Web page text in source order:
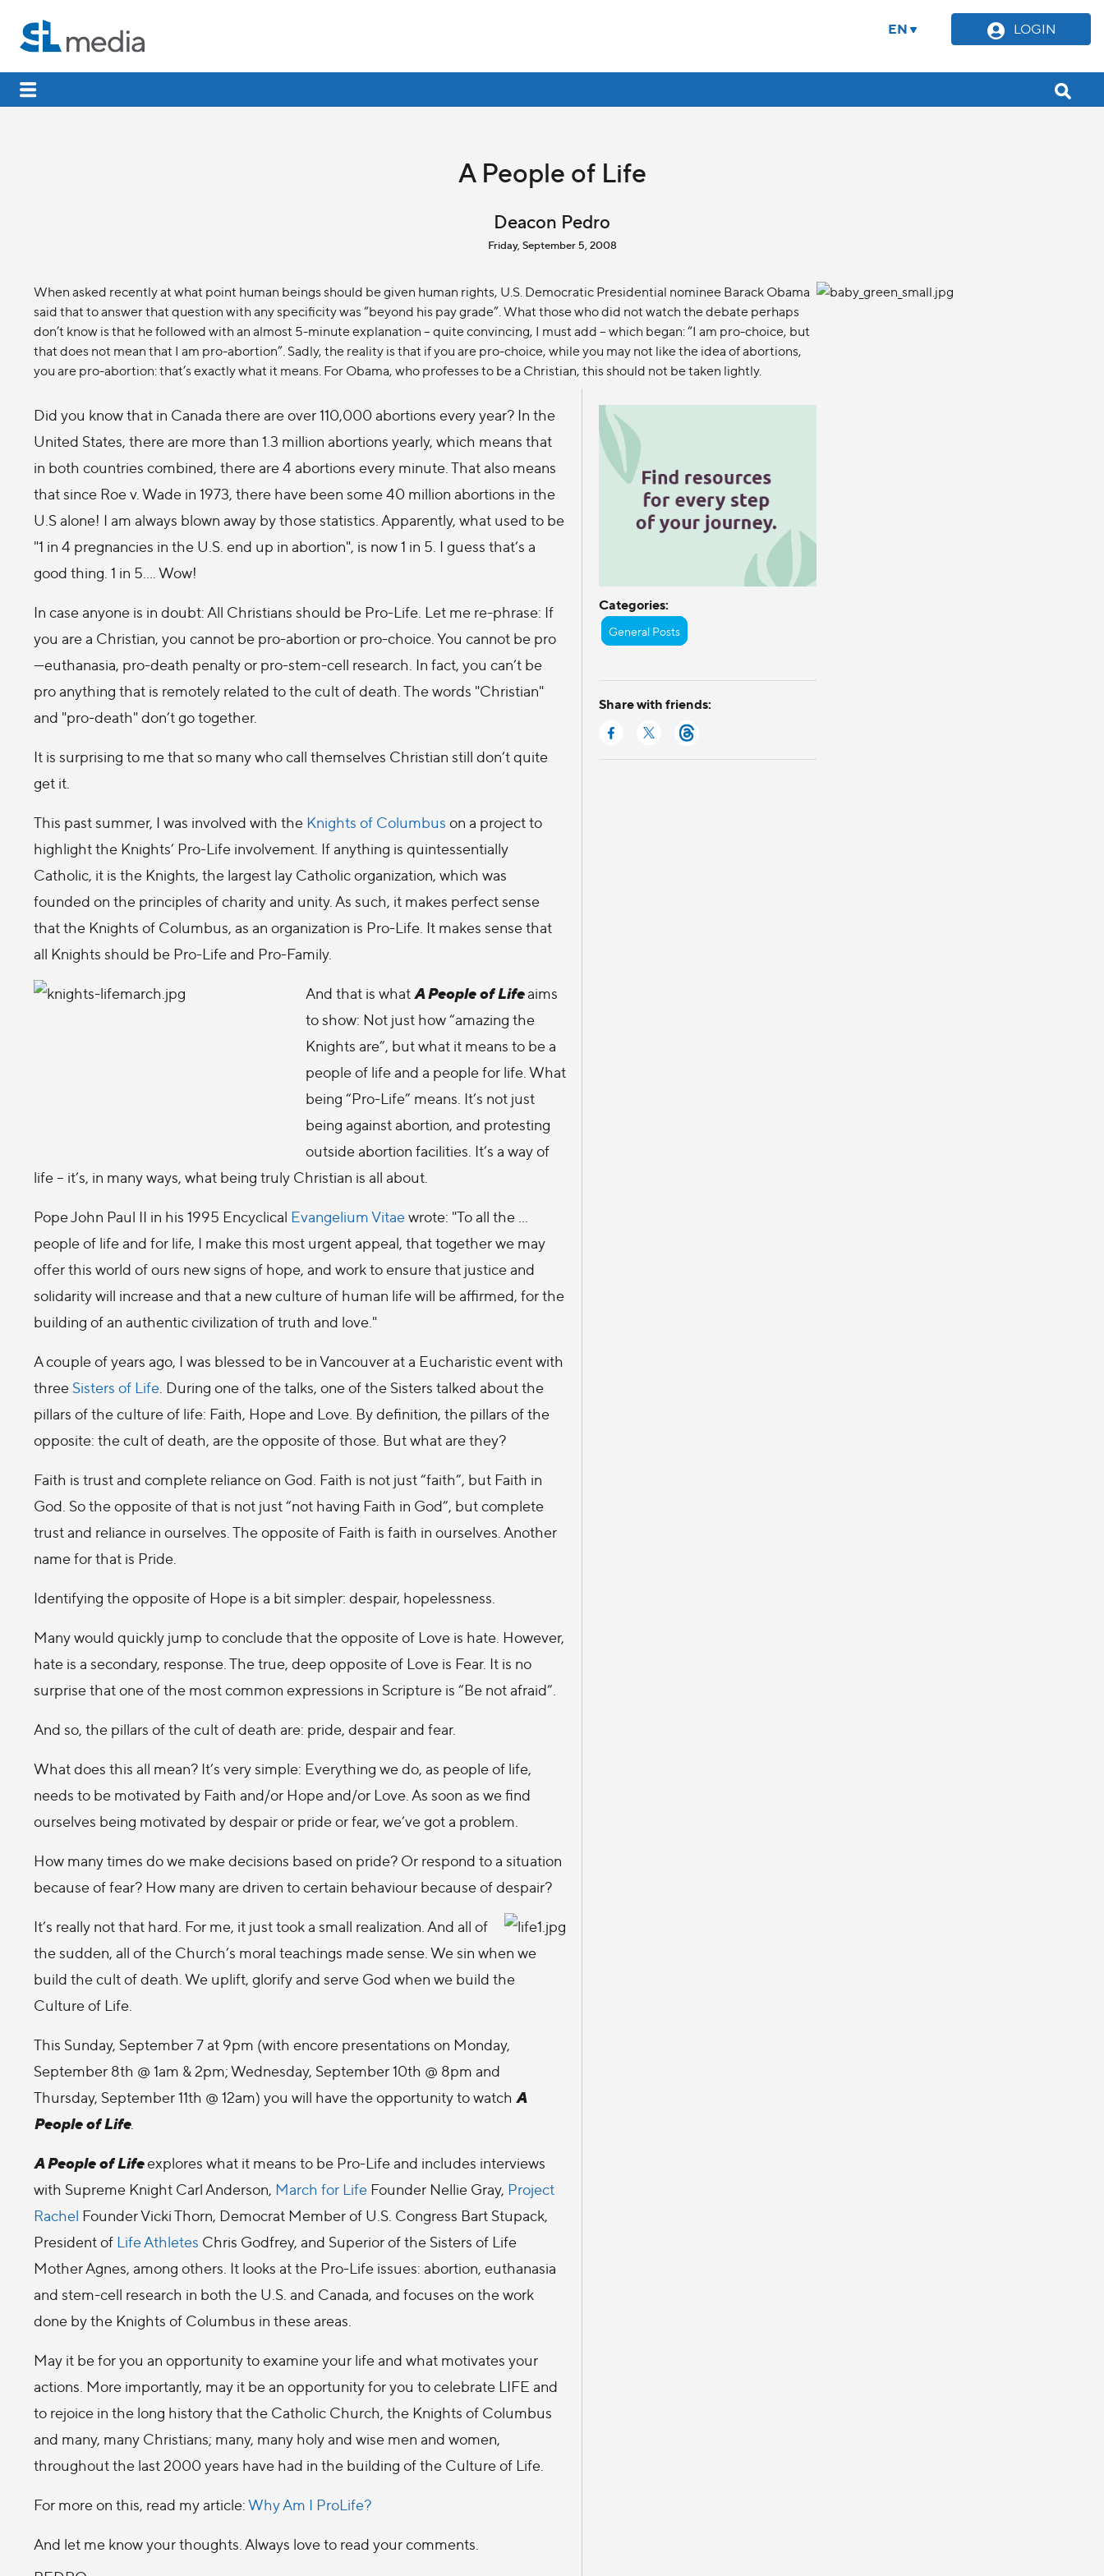
EN LOGIN
A People of Life
Deacon Pedro
Friday, September 5, 2008
When asked recently at what point human beings should be given human rights, U.S. Democratic Presidential nominee Barack Obama
said that to answer that question with any specificity was “beyond his pay grade”. What those who did not watch the debate perhaps
don’t know is that he followed with an almost 5-minute explanation – quite convincing, I must add – which began: “I am pro-choice, but
that does not mean that I am pro-abortion”. Sadly, the reality is that if you are pro-choice, while you may not like the idea of abortions,
you are pro-abortion: that’s exactly what it means. For Obama, who professes to be a Christian, this should not be taken lightly.
Did you know that in Canada there are over 110,000 abortions every year? In the
United States, there are more than 1.3 million abortions yearly, which means that
in both countries combined, there are 4 abortions every minute. That also means
that since Roe v. Wade in 1973, there have been some 40 million abortions in the
U.S alone! I am always blown away by those statistics. Apparently, what used to be
"1 in 4 pregnancies in the U.S. end up in abortion", is now 1 in 5. I guess that’s a
good thing. 1 in 5…. Wow!
In case anyone is in doubt: All Christians should be Pro-Life. Let me re-phrase: If
you are a Christian, you cannot be pro-abortion or pro-choice. You cannot be pro
—euthanasia, pro-death penalty or pro-stem-cell research. In fact, you can’t be
pro anything that is remotely related to the cult of death. The words "Christian"
and "pro-death" don’t go together.
It is surprising to me that so many who call themselves Christian still don’t quite
get it.
This past summer, I was involved with the Knights of Columbus on a project to
highlight the Knights’ Pro-Life involvement. If anything is quintessentially
Catholic, it is the Knights, the largest lay Catholic organization, which was
founded on the principles of charity and unity. As such, it makes perfect sense
that the Knights of Columbus, as an organization is Pro-Life. It makes sense that
all Knights should be Pro-Life and Pro-Family.
And that is whatA People of Lifeaims
to show: Not just how “amazing the
Knights are”, but what it means to be a
people of life and a people for life. What
being “Pro-Life” means. It’s not just
being against abortion, and protesting
outside abortion facilities. It’s a way of
life – it’s, in many ways, what being truly Christian is all about.
Pope John Paul II in his 1995 Encyclical Evangelium Vitaewrote: "To all the ...
people of life and for life, I make this most urgent appeal, that together we may
offer this world of ours new signs of hope, and work to ensure that justice and
solidarity will increase and that a new culture of human life will be affirmed, for the
building of an authentic civilization of truth and love."
A couple of years ago, I was blessed to be in Vancouver at a Eucharistic event with
three Sisters of Life . During one of the talks, one of the Sisters talked about the
pillars of the culture of life: Faith, Hope and Love. By definition, the pillars of the
opposite: the cult of death, are the opposite of those. But what are they?
Faith is trust and complete reliance on God. Faith is not just “faith”, but Faith in
God. So the opposite of that is not just “not having Faith in God”, but complete
trust and reliance in ourselves. The opposite of Faith is faith in ourselves. Another
name for that is Pride.
Identifying the opposite of Hope is a bit simpler: despair, hopelessness.
Many would quickly jump to conclude that the opposite of Love is hate. However,
hate is a secondary, response. The true, deep opposite of Love is Fear. It is no
surprise that one of the most common expressions in Scripture is “Be not afraid”.
And so, the pillars of the cult of death are: pride, despair and fear.
What does this all mean? It’s very simple: Everything we do, as people of life,
needs to be motivated by Faith and/or Hope and/or Love. As soon as we find
ourselves being motivated by despair or pride or fear, we’ve got a problem.
How many times do we make decisions based on pride? Or respond to a situation
because of fear? How many are driven to certain behaviour because of despair?
It’s really not that hard. For me, it just took a small realization. And all of
the sudden, all of the Church’s moral teachings made sense. We sin when we
build the cult of death. We uplift, glorify and serve God when we build the
Culture of Life.
This Sunday, September 7 at 9pm (with encore presentations on Monday,
September 8th @ 1am & 2pm; Wednesday, September 10th @ 8pm and
Thursday, September 11th @ 12am) you will have the opportunity to watch A
People of Life.
A People of Lifeexplores what it means to be Pro-Life and includes interviews
with Supreme Knight Carl Anderson, March for Life Founder Nellie Gray, Project
Rachel Founder Vicki Thorn, Democrat Member of U.S. Congress Bart Stupack,
President of Life Athletes Chris Godfrey, and Superior of the Sisters of Life
Mother Agnes, among others. It looks at the Pro-Life issues: abortion, euthanasia
and stem-cell research in both the U.S. and Canada, and focuses on the work
done by the Knights of Columbus in these areas.
May it be for you an opportunity to examine your life and what motivates your
actions. More importantly, may it be an opportunity for you to celebrate LIFE and
to rejoice in the long history that the Catholic Church, the Knights of Columbus
and many, many Christians; many, many holy and wise men and women,
throughout the last 2000 years have had in the building of the Culture of Life.
For more on this, read my article:Why Am I ProLife?
And let me know your thoughts. Always love to read your comments.
Categories:
General Posts
Share with friends: